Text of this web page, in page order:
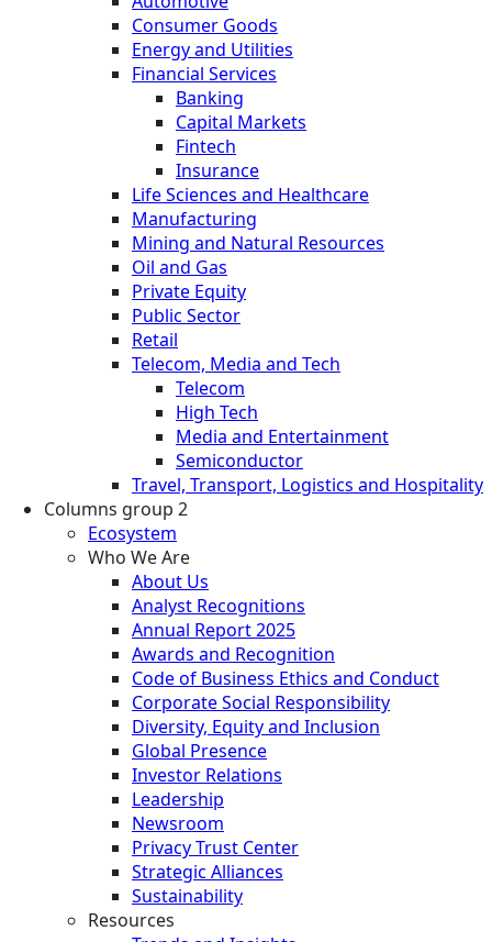
Consumer Goods
Energy and Utilities
Financial Services
Banking
Capital Markets
Fintech
Insurance
Life Sciences and Healthcare
Manufacturing
Mining and Natural Resources
Oil and Gas
Private Equity
Public Sector
Retail
Telecom, Media and Tech
Telecom
High Tech
Media and Entertainment
Semiconductor
Travel, Transport, Logistics and Hospitality
Columns group 2
Ecosystem
Who We Are
About Us
Analyst Recognitions
Annual Report 2025
Awards and Recognition
Code of Business Ethics and Conduct
Corporate Social Responsibility
Diversity, Equity and Inclusion
Global Presence
Investor Relations
Leadership
Newsroom
Privacy Trust Center
Strategic Alliances
Sustainability
Resources